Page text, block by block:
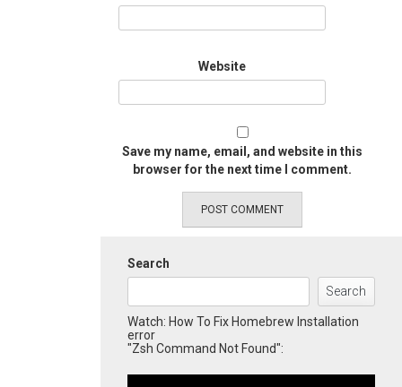
Website
Save my name, email, and website in this
browser for the next time I comment.
Search
Search
Watch: How To Fix Homebrew Installation
error
"Zsh Command Not Found":